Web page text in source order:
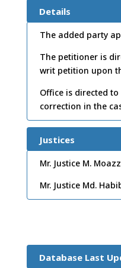
e: 24
/07/
2012
Details
The added party
The petitioner is
writ petition upon
Office is directed
correction in the
Justices
Mr. Justice M.
Mr. Justice Md.
Database Last